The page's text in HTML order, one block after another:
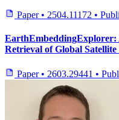
Paper • 2504.11172 •
EarthEmbeddingExplorer:
Retrieval of Global Satellite
Paper • 2603.29441 •